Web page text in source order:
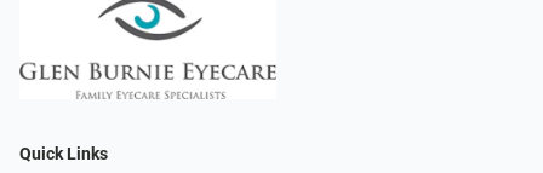
Quick Links